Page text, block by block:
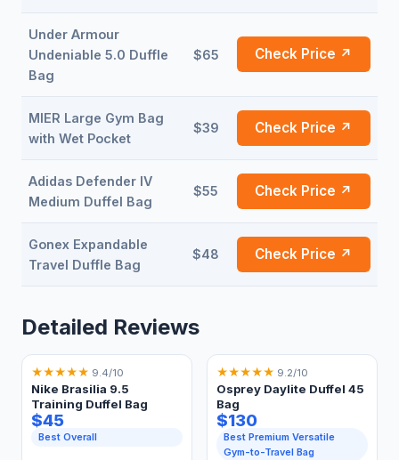
Under Armour
Undeniable 5.0 Duffle
Bag
$65 Check Price ↗
MIER Large Gym Bag
with Wet Pocket
$39 Check Price ↗
Adidas Defender IV
Medium Duffel Bag
$55 Check Price ↗
Gonex Expandable
Travel Duffle Bag
$48 Check Price ↗
Detailed Reviews
★★★★★ 9.4/10
Nike Brasilia 9.5
Training Duffel Bag
$45
Best Overall
★★★★★ 9.2/10
Osprey Daylite Duffel 45
Bag
$130
Best Premium Versatile
Gym-to-Travel Bag